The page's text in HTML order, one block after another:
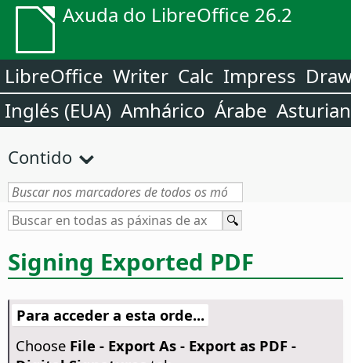
Axuda do LibreOffice 26.2
LibreOffice Writer Calc Impress
Inglés (EUA) Amhárico Árabe
Contido
Signing Exported PDF
Para acceder a esta orde...
Choose File - Export As - Export as PDF -